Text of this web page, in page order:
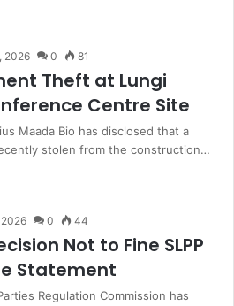
2026 0 81
Theft at Lungi
Centre Site
Maada Bio has disclosed that a
stolen from the construction…
0 44
Not to Fine SLPP
Statement
Regulation Commission has